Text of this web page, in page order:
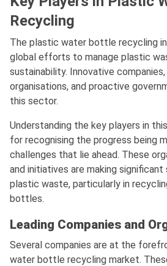
Recycling
The plastic water bottle recycling
global efforts to manage plastic
sustainability. Innovative
organisations, and proactive
this sector.
Understanding the key players in
for recognising the progress being
challenges that lie ahead. These
and initiatives are making significant
plastic waste, particularly in
bottles.
Leading Companies and
Several companies are at the
water bottle recycling market.